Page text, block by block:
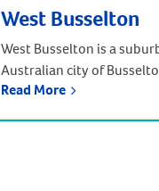
West Busselton
West Busselton is a
Australian city of
approximately 220
Read More